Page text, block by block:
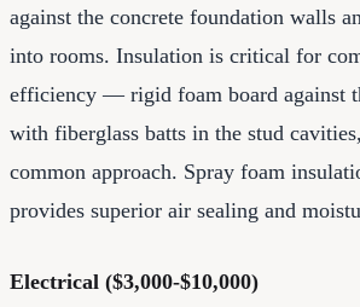
against the concrete foundation walls
into rooms. Insulation is critical for
efficiency — rigid foam board against
with fiberglass batts in the stud
common approach. Spray foam
provides superior air sealing and
Electrical ($3,000-$10,000)